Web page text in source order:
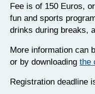
Fee is of 150 Euros,
fun and sports
drinks during breaks,
More information can
or by downloading the
Registration deadline